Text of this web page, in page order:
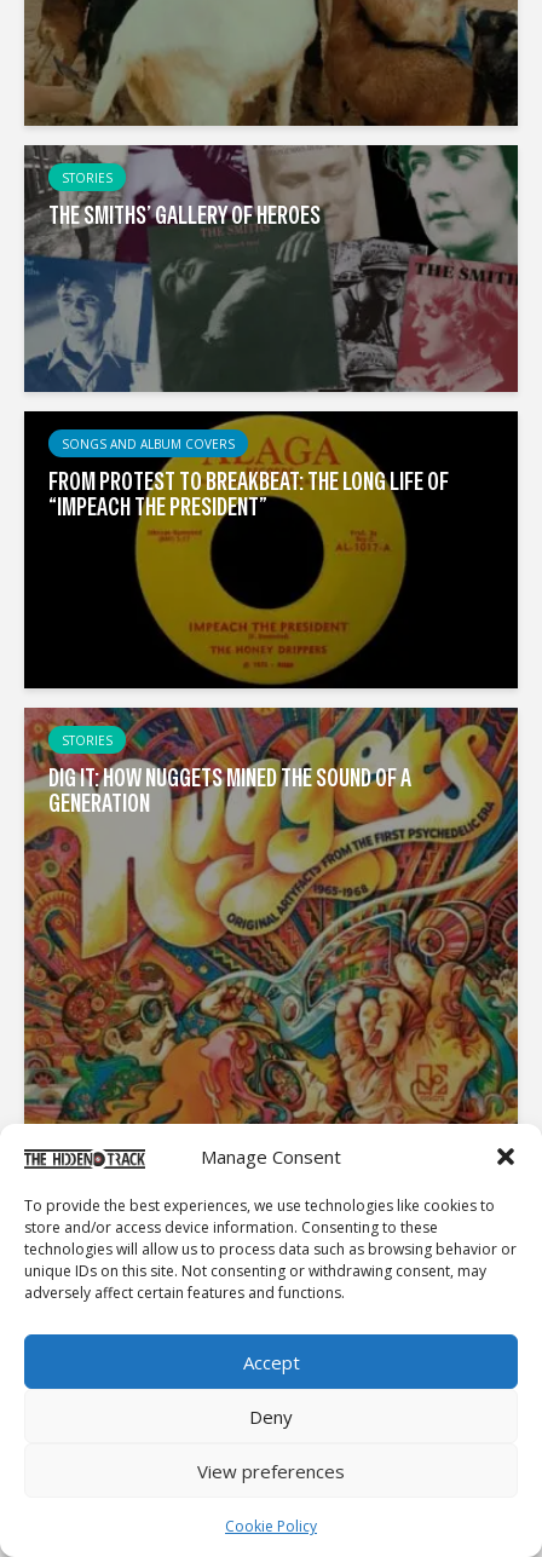
Manage Consent
To provide the best experiences, we use technologies like cookies to
store and/or access device information. Consenting to these
technologies will allow us to process data such as browsing behavior or
unique IDs on this site. Not consenting or withdrawing consent, may
adversely affect certain features and functions.
Accept
Deny
View preferences
Cookie Policy
STORIES
THE SMITHS’ GALLERY OF HEROES
SONGS AND ALBUM COVERS
FROM PROTEST TO BREAKBEAT: THE LONG LIFE OF
“IMPEACH THE PRESIDENT”
STORIES
DIG IT: HOW NUGGETS MINED THE SOUND OF A
GENERATION
INTERVIEWS
MYTHOLOGIES OF MAN: INTERVIEW WITH DAVID KEENAN